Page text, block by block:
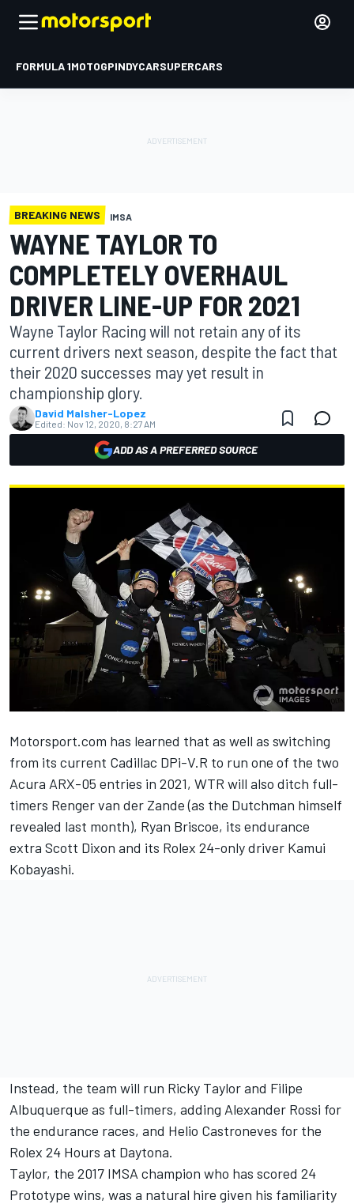
FORMULA 1MOTOGPINDYCARSUPERCARS
BREAKING NEWS IMSA
WAYNE TAYLOR TO
COMPLETELY OVERHAUL
DRIVER LINE-UP FOR 2021
Wayne Taylor Racing will not retain any of its
current drivers next season, despite the fact that
their 2020 successes may yet result in
championship glory.
David Malsher-Lopez
Edited: Nov 12, 2020, 8:27 AM
ADD AS A PREFERRED SOURCE
Motorsport.com has learned that as well as switching
from its current Cadillac DPi-V.R to run one of the two
Acura ARX-05 entries in 2021, WTR will also ditch full-
timers Renger van der Zande (as the Dutchman himself
revealed last month), Ryan Briscoe, its endurance
extra Scott Dixon and its Rolex 24-only driver Kamui
Kobayashi.
Instead, the team will run Ricky Taylor and Filipe
Albuquerque as full-timers, adding Alexander Rossi for
the endurance races, and Helio Castroneves for the
Rolex 24 Hours at Daytona.
Taylor, the 2017 IMSA champion who has scored 24
Prototype wins, was a natural hire given his familiarity